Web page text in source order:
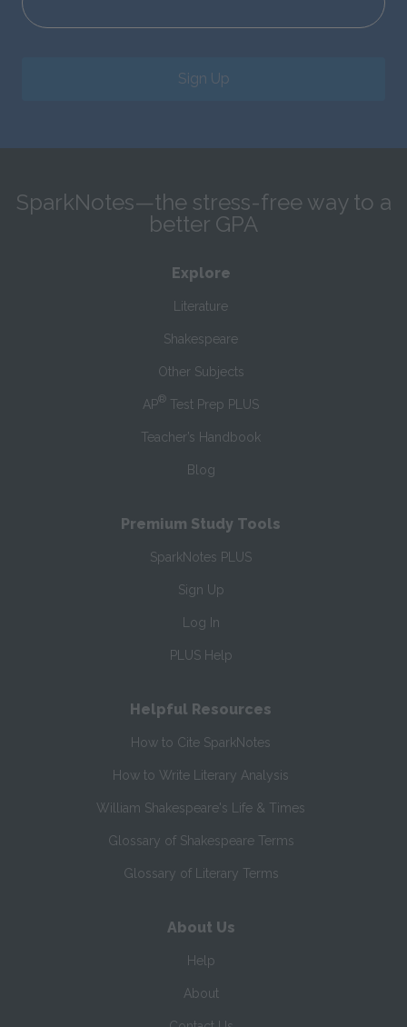
Sign Up
SparkNotes—the stress-free way to a
better GPA
Explore
Literature
Shakespeare
Other Subjects
AP® Test Prep PLUS
Teacher’s Handbook
Blog
Premium Study Tools
SparkNotes PLUS
Sign Up
Log In
PLUS Help
Helpful Resources
How to Cite SparkNotes
How to Write Literary Analysis
William Shakespeare's Life & Times
Glossary of Shakespeare Terms
Glossary of Literary Terms
About Us
Help
About